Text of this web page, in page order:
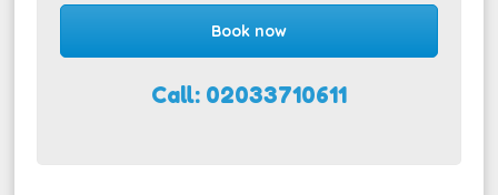
Book now
Call: 02033710611